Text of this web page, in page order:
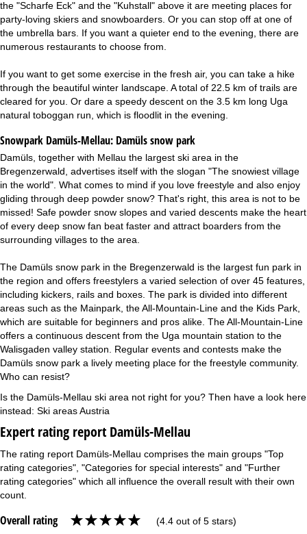
the "Scharfe Eck" and the "Kuhstall" above it are meeting places for
party-loving skiers and snowboarders. Or you can stop off at one of
the umbrella bars. If you want a quieter end to the evening, there are
numerous restaurants to choose from.
If you want to get some exercise in the fresh air, you can take a hike
through the beautiful winter landscape. A total of 22.5 km of trails are
cleared for you. Or dare a speedy descent on the 3.5 km long Uga
natural toboggan run, which is floodlit in the evening.
Snowpark Damüls-Mellau: Damüls snow park
Damüls, together with Mellau the largest ski area in the
Bregenzerwald, advertises itself with the slogan "The snowiest village
in the world". What comes to mind if you love freestyle and also enjoy
gliding through deep powder snow? That's right, this area is not to be
missed! Safe powder snow slopes and varied descents make the heart
of every deep snow fan beat faster and attract boarders from the
surrounding villages to the area.
The Damüls snow park in the Bregenzerwald is the largest fun park in
the region and offers freestylers a varied selection of over 45 features,
including kickers, rails and boxes. The park is divided into different
areas such as the Mainpark, the All-Mountain-Line and the Kids Park,
which are suitable for beginners and pros alike. The All-Mountain-Line
offers a continuous descent from the Uga mountain station to the
Walisgaden valley station. Regular events and contests make the
Damüls snow park a lively meeting place for the freestyle community.
Who can resist?
Is the Damüls-Mellau ski area not right for you? Then have a look here
instead: Ski areas Austria
Expert rating report Damüls-Mellau
The rating report Damüls-Mellau comprises the main groups "Top
rating categories", "Categories for special interests" and "Further
rating categories" which all influence the overall result with their own
count.
Overall rating (4.4 out of 5 stars)